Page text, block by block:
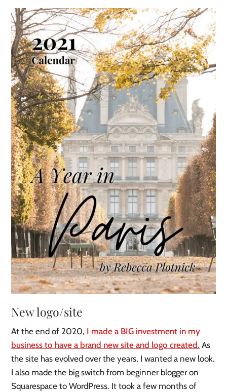
New logo/site
At the end of 2020, I made a BIG investment in my
business to have a brand new site and logo created. As
the site has evolved over the years, I wanted a new look.
I also made the big switch from beginner blogger on
Squarespace to WordPress. It took a few months of